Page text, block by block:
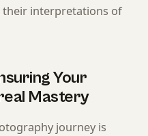
their interpretations of
Your
Mastery
journey is